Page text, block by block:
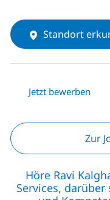
Standort
Jetzt bewerben
Zur
Höre Ravi
Services,